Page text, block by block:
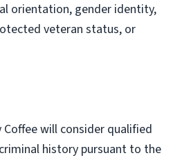
orientation, gender identity,
veteran status, or
Coffee will consider qualified
history pursuant to the